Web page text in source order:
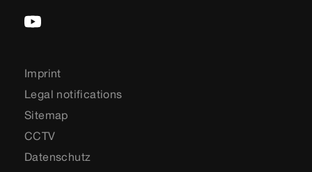
Imprint
Legal notifications
Sitemap
CCTV
Datenschutz